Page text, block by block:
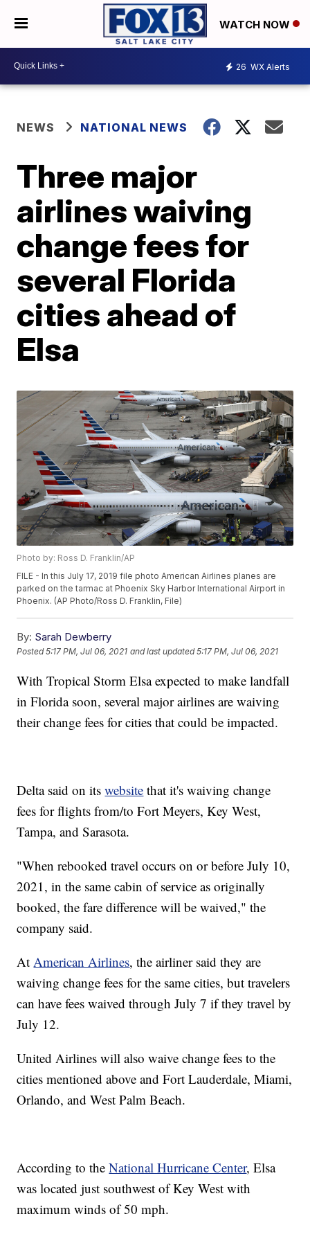
WATCH NOW
26 WX Alerts
NEWS NATIONAL NEWS
Three major
airlines waiving
change fees for
several Florida
cities ahead of
Elsa
Photo by: Ross D. Franklin/AP
FILE - In this July 17, 2019 file photo American Airlines planes are
parked on the tarmac at Phoenix Sky Harbor International Airport in
Phoenix. (AP Photo/Ross D. Franklin, File)
By: Sarah Dewberry
Posted5:17 PM, Jul 06, 2021 and last updated 5:17 PM, Jul 06, 2021
With Tropical Storm Elsa expected to make landfall
in Florida soon, several major airlines are waiving
their change fees for cities that could be impacted.
Delta said on itswebsite that it's waiving change
fees for flights from/to Fort Meyers, Key West,
Tampa, and Sarasota.
"When rebooked travel occurs on or before July 10,
2021, in the same cabin of service as originally
booked, the fare difference will be waived," the
company said.
AtAmerican Airlines, the airliner said they are
waiving change fees for the same cities, but travelers
can have fees waived through July 7 if they travel by
July 12.
United Airlines will also waive change fees to the
cities mentioned above and Fort Lauderdale, Miami,
Orlando, and West Palm Beach.
According to theNational Hurricane Center, Elsa
was located just southwest of Key West with
maximum winds of 50 mph.